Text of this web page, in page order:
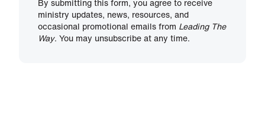
ministry updates, news, resources, and
occasional promotional emails from Leading The
Way. You may unsubscribe at any time.